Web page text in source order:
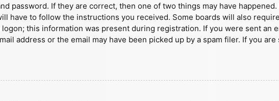
password. If they are correct, then one of two things may have
have to follow the instructions you received. Some boards will also
this information was present during registration. If you were sent an
address or the email may have been picked up by a spam filer. If you